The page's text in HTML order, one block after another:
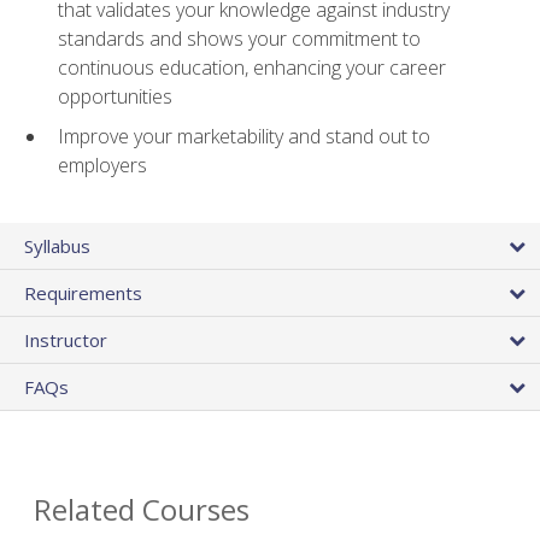
that validates your knowledge against industry
standards and shows your commitment to
continuous education, enhancing your career
opportunities
Improve your marketability and stand out to
employers
Syllabus
Requirements
Instructor
FAQs
Related Courses